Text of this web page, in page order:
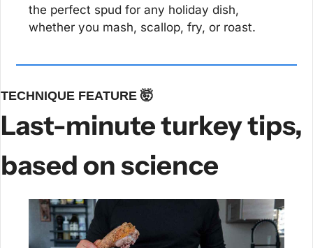
the perfect spud for any holiday dish,
whether you mash, scallop, fry, or roast.
TECHNIQUE FEATURE 🤯
Last-minute turkey tips,
based on science